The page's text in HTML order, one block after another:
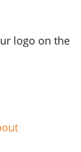
logo on the